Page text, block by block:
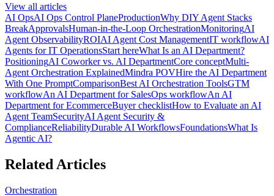
View all articles
AI OpsAI Ops Control PlaneProductionWhy DIY Agent Stacks
BreakApprovalsHuman-in-the-Loop OrchestrationMonitoringAI
Agent ObservabilityROIAI Agent Cost ManagementIT workflowAI
Agents for IT OperationsStart hereWhat Is an AI Department?
PositioningAI Coworker vs. AI DepartmentCore conceptMulti-
Agent Orchestration ExplainedMindra POVHire the AI Department
With One PromptComparisonBest AI Orchestration ToolsGTM
workflowAn AI Department for SalesOps workflowAn AI
Department for EcommerceBuyer checklistHow to Evaluate an AI
Agent TeamSecurityAI Agent Security &
ComplianceReliabilityDurable AI WorkflowsFoundationsWhat Is
Agentic AI?
Related Articles
Orchestration